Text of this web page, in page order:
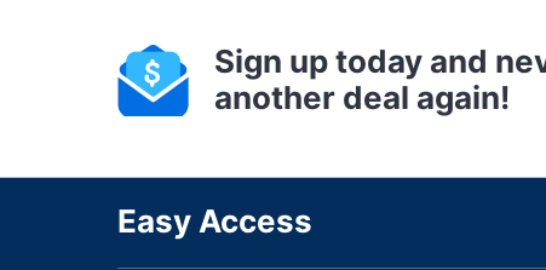
Sign up today and
another deal again!
Easy Access